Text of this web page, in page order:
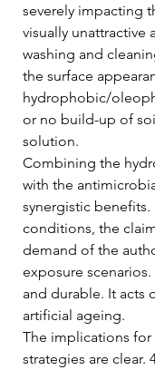
severely impacting
visually unattractive
washing and
the surface
hydrophobic/
or no build-up of
solution.
Combining the
with the
synergistic
conditions, the
demand of the
exposure
and durable. It acts
artificial ageing.
The implications
strategies are clear.